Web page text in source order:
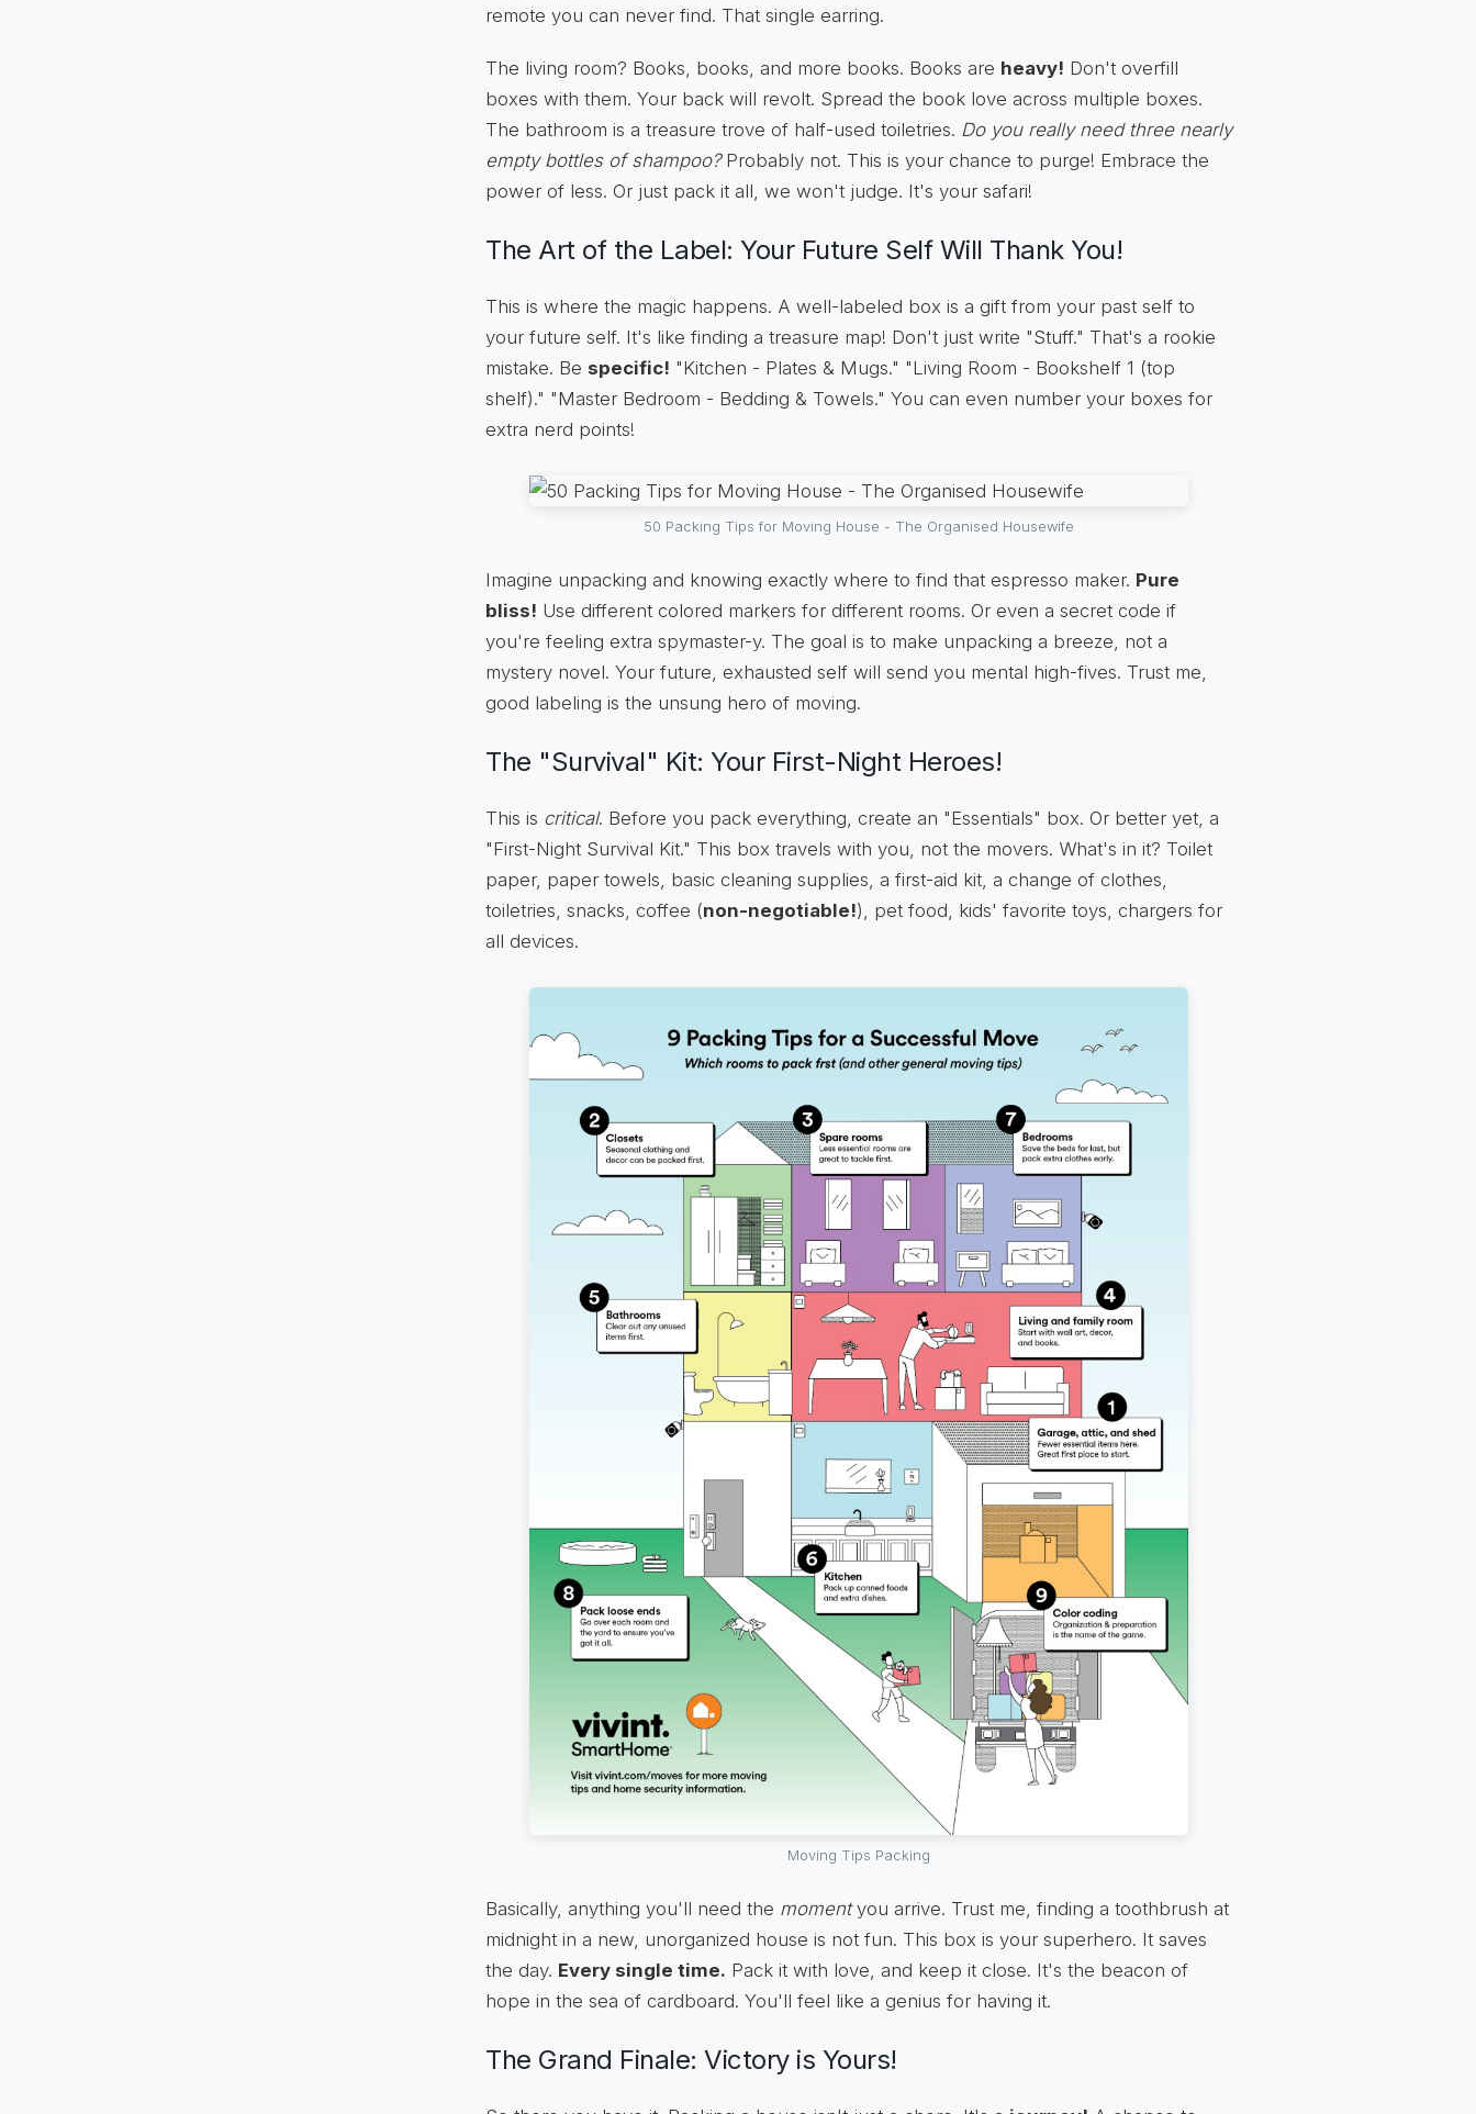
remote you can never find. That single earring.
The living room? Books, books, and more books. Books are heavy! Don't overfill
boxes with them. Your back will revolt. Spread the book love across multiple boxes.
The bathroom is a treasure trove of half-used toiletries. Do you really need three nearly
empty bottles of shampoo?Probably not. This is your chance to purge! Embrace the
power of less. Or just pack it all, we won't judge. It's your safari!
The Art of the Label: Your Future Self Will Thank You!
This is where the magic happens. A well-labeled box is a gift from your past self to
your future self. It's like finding a treasure map! Don't just write "Stuff." That's a rookie
mistake. Be specific! "Kitchen - Plates & Mugs." "Living Room - Bookshelf 1 (top
shelf)." "Master Bedroom - Bedding & Towels." You can even number your boxes for
extra nerd points!
50 Packing Tips for Moving House - The Organised Housewife
Imagine unpacking and knowing exactly where to find that espresso maker. Pure
bliss! Use different colored markers for different rooms. Or even a secret code if
you're feeling extra spymaster-y. The goal is to make unpacking a breeze, not a
mystery novel. Your future, exhausted self will send you mental high-fives. Trust me,
good labeling is the unsung hero of moving.
The "Survival" Kit: Your First-Night Heroes!
This is critical. Before you pack everything, create an "Essentials" box. Or better yet, a
"First-Night Survival Kit." This box travels with you, not the movers. What's in it? Toilet
paper, paper towels, basic cleaning supplies, a first-aid kit, a change of clothes,
toiletries, snacks, coffee (non-negotiable!), pet food, kids' favorite toys, chargers for
all devices.
Moving Tips Packing
Basically, anything you'll need the momentyou arrive. Trust me, finding a toothbrush at
midnight in a new, unorganized house is not fun. This box is your superhero. It saves
the day. Every single time. Pack it with love, and keep it close. It's the beacon of
hope in the sea of cardboard. You'll feel like a genius for having it.
The Grand Finale: Victory is Yours!